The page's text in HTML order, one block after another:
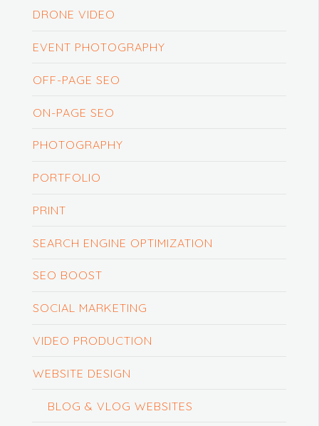
DRONE VIDEO
EVENT PHOTOGRAPHY
OFF-PAGE SEO
ON-PAGE SEO
PHOTOGRAPHY
PORTFOLIO
PRINT
SEARCH ENGINE OPTIMIZATION
SEO BOOST
SOCIAL MARKETING
VIDEO PRODUCTION
WEBSITE DESIGN
BLOG & VLOG WEBSITES